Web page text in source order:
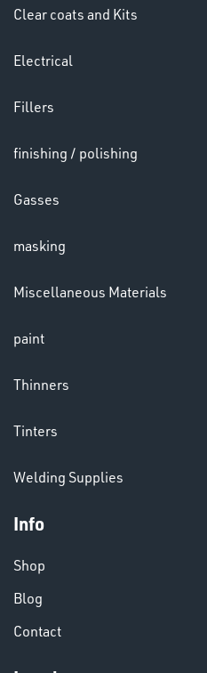
LENSES
Clear coats and Kits
Electrical
Fillers
finishing / polishing
Gasses
masking
Miscellaneous Materials
paint
Thinners
Tinters
Welding Supplies
Info
Shop
Blog
Contact